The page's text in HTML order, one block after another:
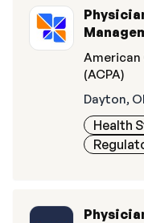
Quality
American
(ACPA)
Dayton,
Health